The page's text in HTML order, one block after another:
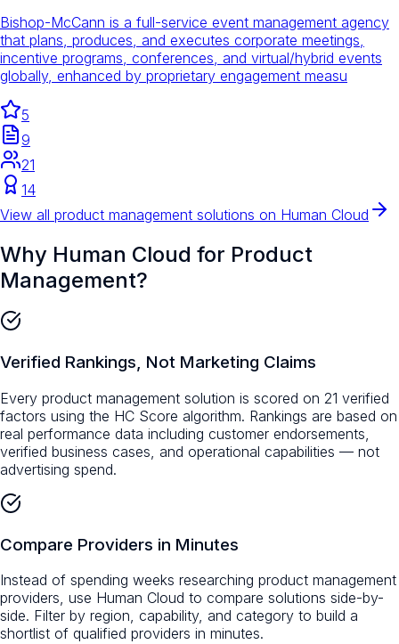
Bishop-McCann is a full-service event management agency
that plans, produces, and executes corporate meetings,
incentive programs, conferences, and virtual/hybrid events
globally, enhanced by proprietary engagement measu
5
9
21
14
View all product management solutions on Human Cloud
Why Human Cloud for Product
Management?
Verified Rankings, Not Marketing Claims
Every product management solution is scored on 21 verified
factors using the HC Score algorithm. Rankings are based on
real performance data including customer endorsements,
verified business cases, and operational capabilities — not
advertising spend.
Compare Providers in Minutes
Instead of spending weeks researching product management
providers, use Human Cloud to compare solutions side-by-
side. Filter by region, capability, and category to build a
shortlist of qualified providers in minutes.